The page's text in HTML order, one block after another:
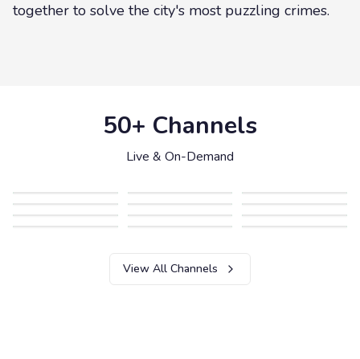
together to solve the city's most puzzling crimes.
50+ Channels
Live & On-Demand
View All Channels